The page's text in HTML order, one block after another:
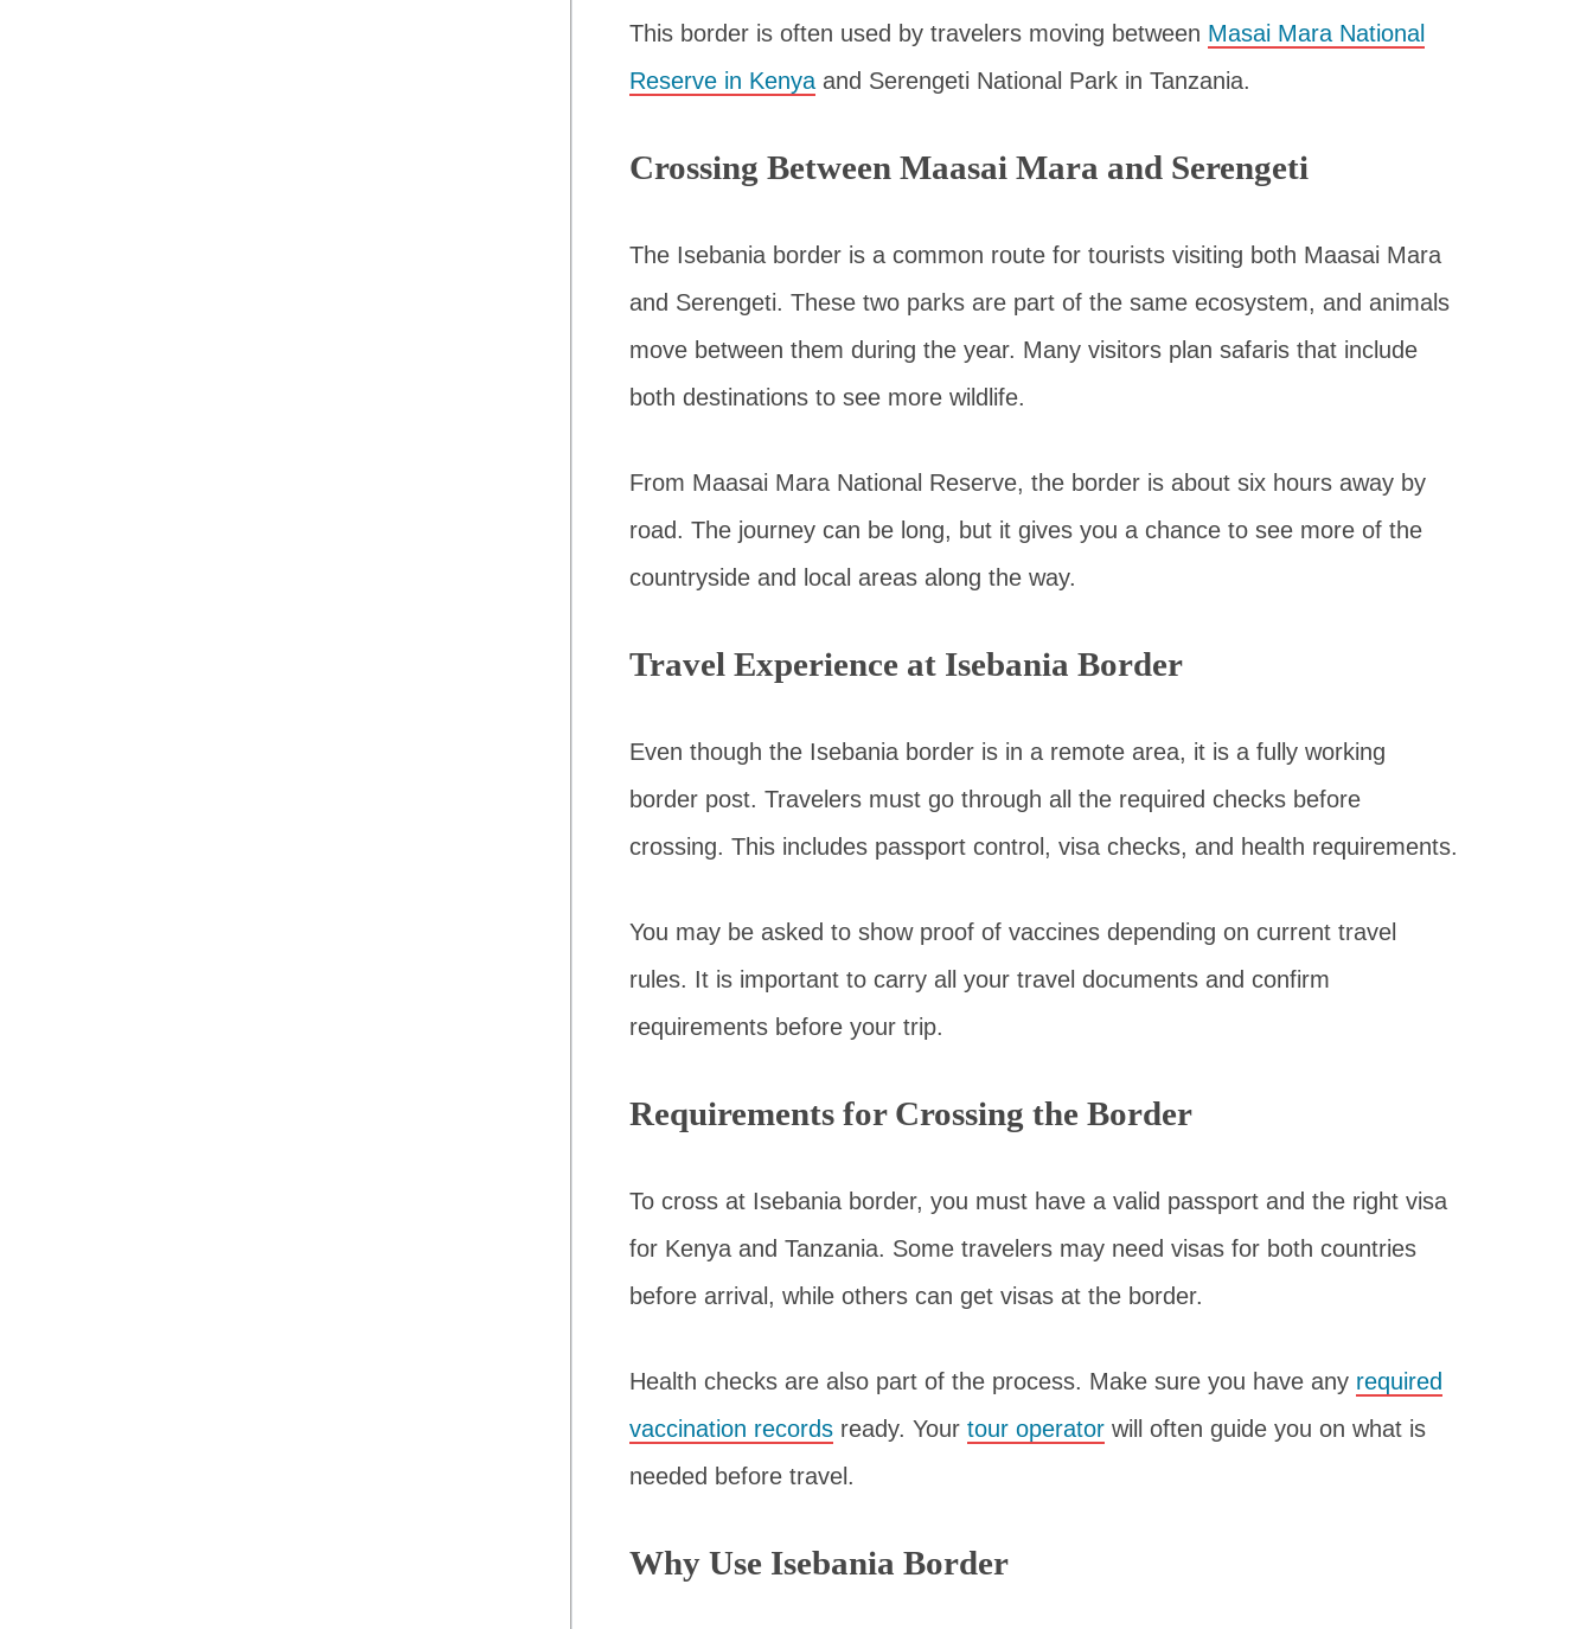
This border is often used by travelers moving between Masai Mara National
Reserve in Kenya and Serengeti National Park in Tanzania.
Crossing Between Maasai Mara and Serengeti
The Isebania border is a common route for tourists visiting both Maasai Mara
and Serengeti. These two parks are part of the same ecosystem, and animals
move between them during the year. Many visitors plan safaris that include
both destinations to see more wildlife.
From Maasai Mara National Reserve, the border is about six hours away by
road. The journey can be long, but it gives you a chance to see more of the
countryside and local areas along the way.
Travel Experience at Isebania Border
Even though the Isebania border is in a remote area, it is a fully working
border post. Travelers must go through all the required checks before
crossing. This includes passport control, visa checks, and health requirements.
You may be asked to show proof of vaccines depending on current travel
rules. It is important to carry all your travel documents and confirm
requirements before your trip.
Requirements for Crossing the Border
To cross at Isebania border, you must have a valid passport and the right visa
for Kenya and Tanzania. Some travelers may need visas for both countries
before arrival, while others can get visas at the border.
Health checks are also part of the process. Make sure you have any required
vaccination records ready. Your tour operator will often guide you on what is
needed before travel.
Why Use Isebania Border